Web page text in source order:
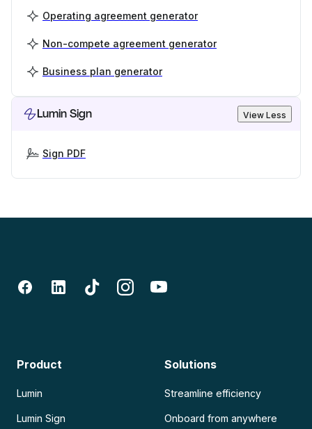
Operating agreement generator
Non-compete agreement generator
Business plan generator
Lumin Sign View Less
Sign PDF
Product
Lumin
Lumin Sign
Solutions
Streamline efficiency
Onboard from anywhere